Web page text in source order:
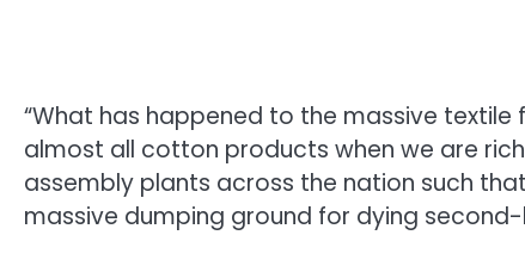
“What has happened to the massive
almost all cotton products when we are
assembly plants across the nation such
massive dumping ground for dying